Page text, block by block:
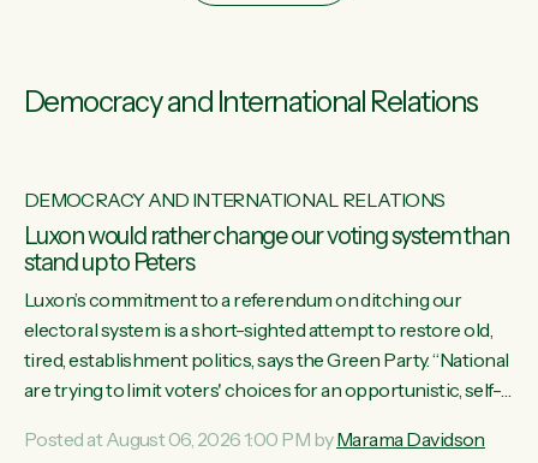
Democracy and International Relations
DEMOCRACY AND INTERNATIONAL RELATIONS
Luxon would rather change our voting system than
stand up to Peters
Luxon’s commitment to a referendum on ditching our
electoral system is a short-sighted attempt to restore old,
tired, establishment politics, says the Green Party. “National
are trying to limit voters' choices for an opportunistic, self-
Davidson. "If Luxon’s so tired of working with Winston
Posted at August 06, 2026 1:00 PM byMarama Davidson